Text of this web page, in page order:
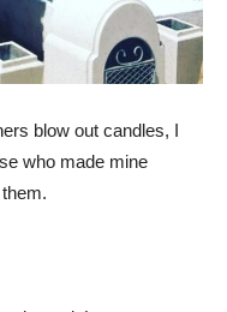
blow out candles, I
who made mine